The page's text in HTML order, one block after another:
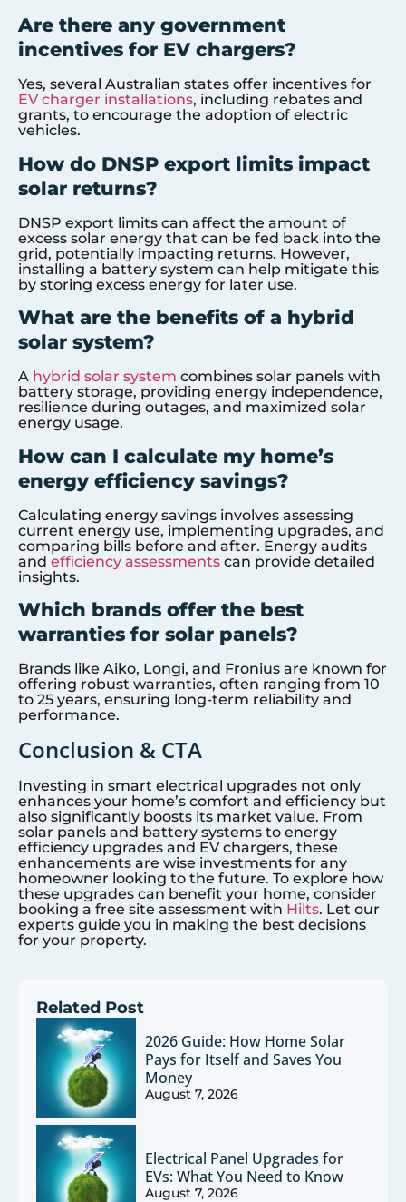
Are there any government
incentives for EV chargers?
Yes, several Australian states offer incentives for
EV charger installations, including rebates and
grants, to encourage the adoption of electric
vehicles.
How do DNSP export limits impact
solar returns?
DNSP export limits can affect the amount of
excess solar energy that can be fed back into the
grid, potentially impacting returns. However,
installing a battery system can help mitigate this
by storing excess energy for later use.
What are the benefits of a hybrid
solar system?
A hybrid solar system combines solar panels with
battery storage, providing energy independence,
resilience during outages, and maximized solar
energy usage.
How can I calculate my home’s
energy efficiency savings?
Calculating energy savings involves assessing
current energy use, implementing upgrades, and
comparing bills before and after. Energy audits
and efficiency assessments can provide detailed
insights.
Which brands offer the best
warranties for solar panels?
Brands like Aiko, Longi, and Fronius are known for
offering robust warranties, often ranging from 10
to 25 years, ensuring long-term reliability and
performance.
Conclusion & CTA
Investing in smart electrical upgrades not only
enhances your home’s comfort and efficiency but
also significantly boosts its market value. From
solar panels and battery systems to energy
efficiency upgrades and EV chargers, these
enhancements are wise investments for any
homeowner looking to the future. To explore how
these upgrades can benefit your home, consider
booking a free site assessment with Hilts. Let our
experts guide you in making the best decisions
for your property.
Related Post
2026 Guide: How Home Solar
Pays for Itself and Saves You
Money
August 7, 2026
Electrical Panel Upgrades for
EVs: What You Need to Know
August 7, 2026